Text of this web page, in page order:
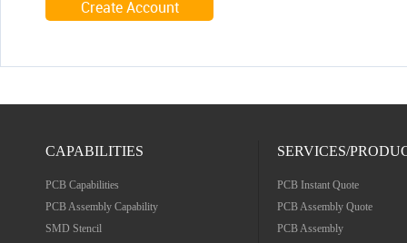
CAPABILITIES
PCB Capabilities
PCB Assembly Capability
SMD Stencil
SERVICES/
PCB Instant Quote
PCB Assembly Quote
PCB Assembly